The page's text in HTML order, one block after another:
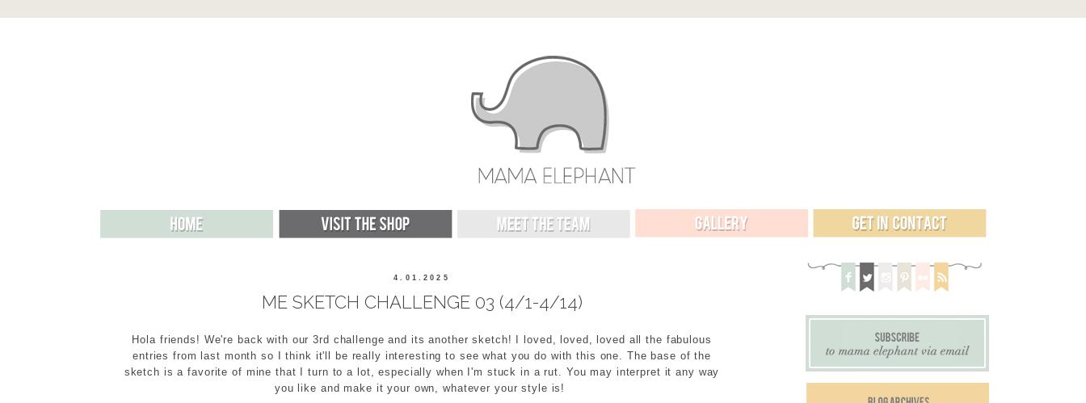
4.01.2025
ME SKETCH CHALLENGE 03 (4/1-4/14)
Hola friends! We're back with our 3rd challenge and its another sketch! I loved, loved, loved all the fabulous
entries from last month so I think it'll be really interesting to see what you do with this one. The base of the
sketch is a favorite of mine that I turn to a lot, especially when I'm stuck in a rut. You may interpret it any way
you like and make it your own, whatever your style is!